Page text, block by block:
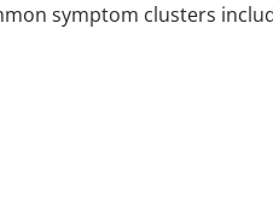
symptom clusters